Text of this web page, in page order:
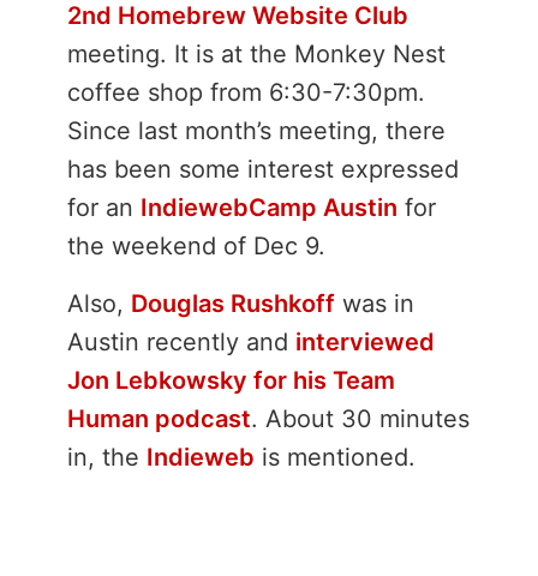
2nd Homebrew Website Club
meeting. It is at the Monkey Nest
coffee shop from 6:30-7:30pm.
Since last month’s meeting, there
has been some interest expressed
for an IndiewebCamp Austin for
the weekend of Dec 9.
Also, Douglas Rushkoff was in
Austin recently and interviewed
Jon Lebkowsky for his Team
Human podcast. About 30 minutes
in, the Indieweb is mentioned.